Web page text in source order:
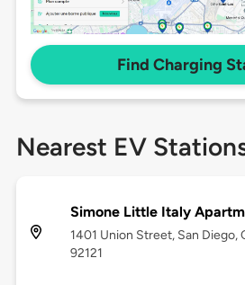
Find Charging
Nearest EV
Simone Little Italy
1401 Union Street, San Diego,
92121